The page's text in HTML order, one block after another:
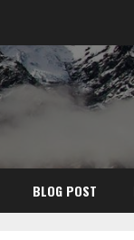
BLOG POST